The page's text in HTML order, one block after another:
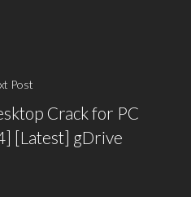
Post
Crack for PC
[Latest] gDrive